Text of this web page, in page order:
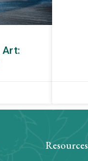
Art:
Resources